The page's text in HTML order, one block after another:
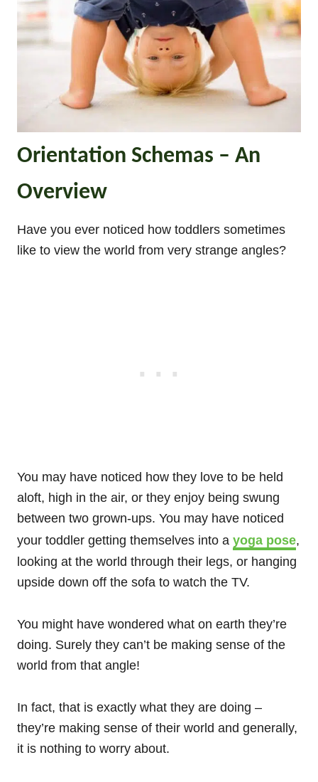
Orientation Schemas – An
Overview
Have you ever noticed how toddlers sometimes
like to view the world from very strange angles?
You may have noticed how they love to be held
aloft, high in the air, or they enjoy being swung
between two grown-ups. You may have noticed
your toddler getting themselves into a yoga pose,
looking at the world through their legs, or hanging
upside down off the sofa to watch the TV.
You might have wondered what on earth they’re
doing. Surely they can’t be making sense of the
world from that angle!
In fact, that is exactly what they are doing –
they’re making sense of their world and generally,
it is nothing to worry about.